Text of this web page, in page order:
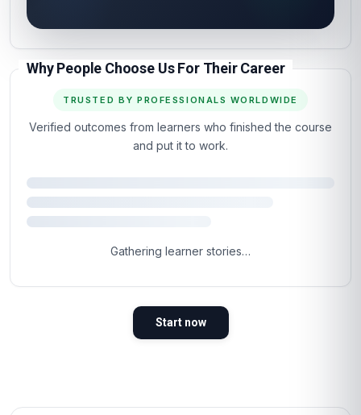
Why People Choose Us For Their Career
TRUSTED BY PROFESSIONALS WORLDWIDE
Verified outcomes from learners who finished the course
and put it to work.
Gathering learner stories…
Start now